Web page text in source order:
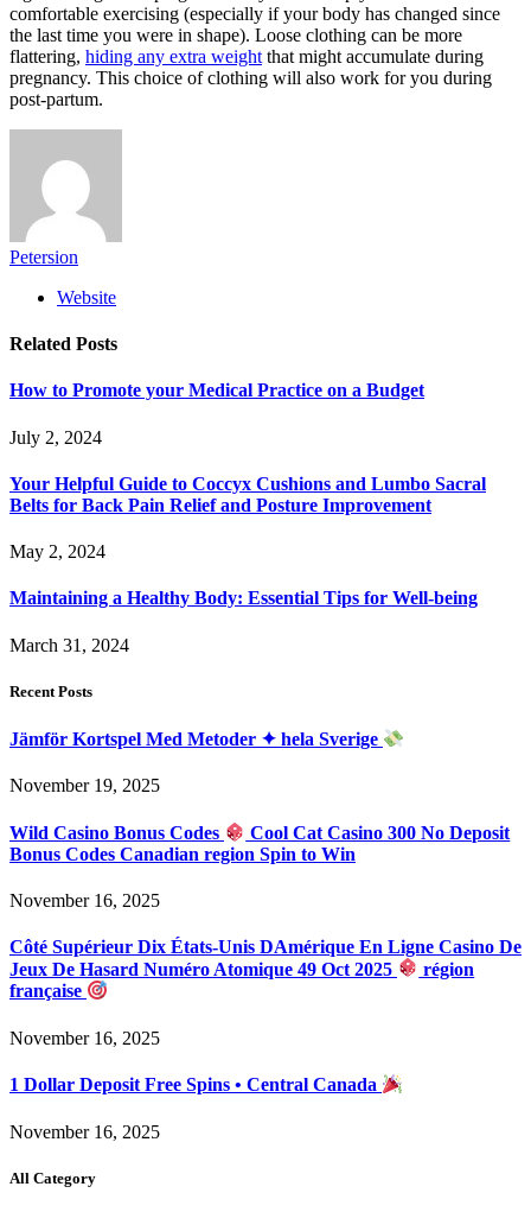
comfortable exercising (especially if your body has changed since
the last time you were in shape). Loose clothing can be more
flattering, hiding any extra weight that might accumulate during
pregnancy. This choice of clothing will also work for you during
post-partum.
Petersion
Website
Related Posts
How to Promote your Medical Practice on a Budget
July 2, 2024
Your Helpful Guide to Coccyx Cushions and Lumbo Sacral
Belts for Back Pain Relief and Posture Improvement
May 2, 2024
Maintaining a Healthy Body: Essential Tips for Well-being
March 31, 2024
Recent Posts
Jämför Kortspel Med Metoder ✦ hela Sverige
November 19, 2025
Wild Casino Bonus Codes
Cool Cat Casino 300 No Deposit
Bonus Codes Canadian region Spin to Win
November 16, 2025
Côté Supérieur Dix États-Unis DAmérique En Ligne Casino De
Jeux De Hasard Numéro Atomique 49 Oct 2025
région
française
November 16, 2025
1 Dollar Deposit Free Spins • Central Canada
November 16, 2025
All Category